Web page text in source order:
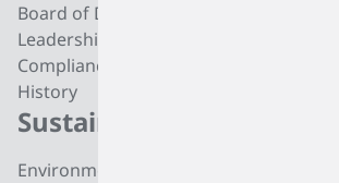
Board of Directors
Leadership
Compliance
History
Sustainability
Environmental